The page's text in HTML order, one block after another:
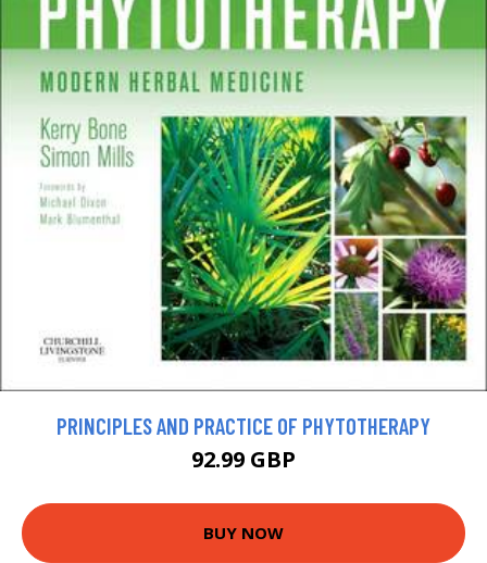
PRINCIPLES AND PRACTICE OF PHYTOTHERAPY
92.99 GBP
BUY NOW